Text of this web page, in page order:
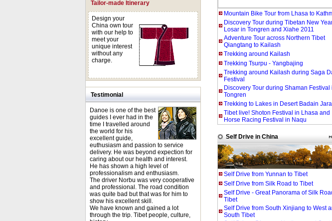
Tailor-made Itinerary
Design your
China own tour
with our help to
meet your
unique interest
without any
charge.
Testimonial
Danoe is one of the best
guides I ever had in the
time I travelled around
the world for his
excellent guide,
euthusiasm and passion to service
delivery. He was beyond expection for
caring about our health and interest.
He has shown a high level of
professionalism and enthusiasm.
The driver Norbu was very cooperative
and professional. The road condition
was quite bad but that was for him to
show his excellent skill.
We have known and gained a lot
through the trip. Tibet people, culture,
Mountain Bike Tour from Lhasa to
Discovery Tour during Tibetan New
Losar in Tongren and Xiahe 2011
Adventure Tour across Northern Tibet
Qiangtang to Kailash
Trekking around Kailash
Trekking Tsurpu - Yangbajing
Trekking around Kailash during Saga
Festival
Discovery Tour during Shaman Festival
Tongren
Trekking to Lakes in Desert Badain
Tibet live! Shoton Festival in Lhasa and
Horse Racing Festival in Naqu
Self Drive in China
Self Drive from Yunnan to Tibet
Self Drive from Silk Road to Tibet
Self Drive - Great Panorama of Silk
Tibet
Self Drive from South Xinjiang to West
South Tibet